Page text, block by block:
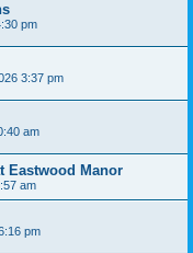
pm
3:37 pm
am
Eastwood Manor
am
pm